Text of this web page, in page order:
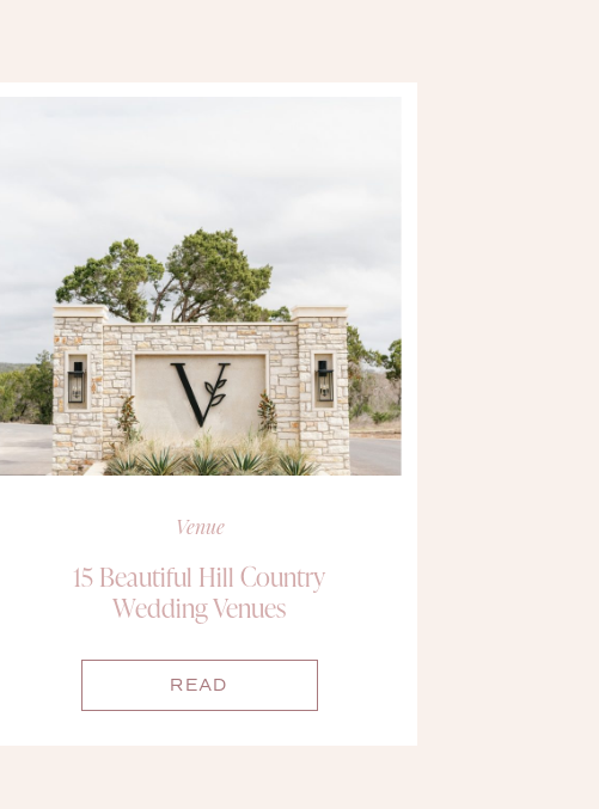
Venue
15 Beautiful Hill Country
Wedding Venues
READ